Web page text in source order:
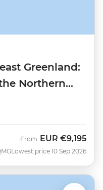
Greenland:
Northern
From EUR €9,195
Lowest price 10 Sep 2026